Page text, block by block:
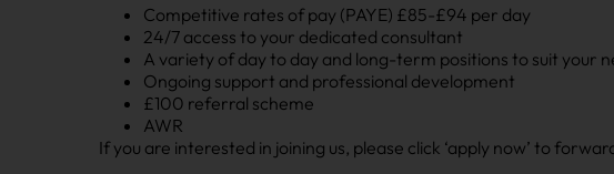
Competitive rates of pay (PAYE) £85-£94 per day
24/7 access to your dedicated consultant
A variety of day to day and long-term positions to suit your
Ongoing support and professional development
£100 referral scheme
AWR
If you are interested in joining us, please click ‘apply now’ to